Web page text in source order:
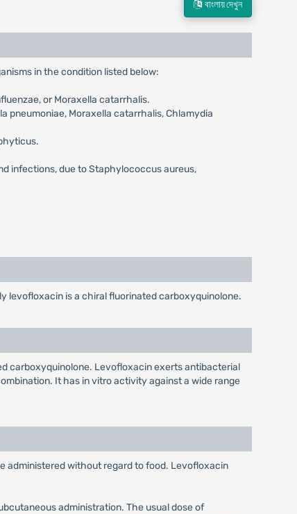
বাংলায় দেখুন
in the condition listed below:
or Moraxella catarrhalis.
pneumoniae, Moraxella catarrhalis, Chlamydia
infections, due to Staphylococcus aureus,
levofloxacin is a chiral fluorinated carboxyquinolone.
carboxyquinolone. Levofloxacin exerts antibacterial
It has in vitro activity against a wide range
administered without regard to food. Levofloxacin
administration. The usual dose of